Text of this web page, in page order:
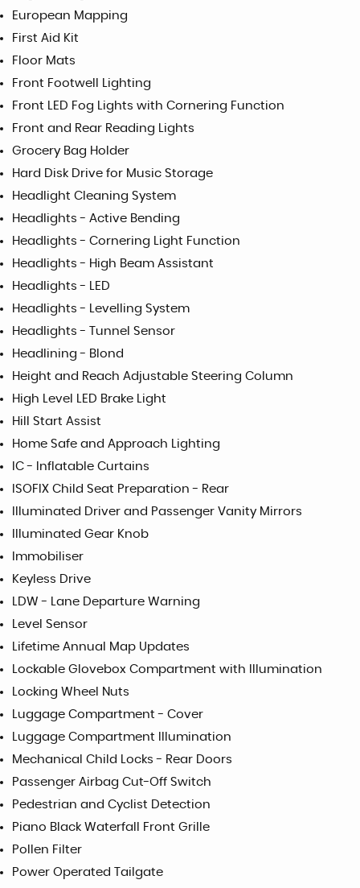
European Mapping
First Aid Kit
Floor Mats
Front Footwell Lighting
Front LED Fog Lights with Cornering Function
Front and Rear Reading Lights
Grocery Bag Holder
Hard Disk Drive for Music Storage
Headlight Cleaning System
Headlights - Active Bending
Headlights - Cornering Light Function
Headlights - High Beam Assistant
Headlights - LED
Headlights - Levelling System
Headlights - Tunnel Sensor
Headlining - Blond
Height and Reach Adjustable Steering Column
High Level LED Brake Light
Hill Start Assist
Home Safe and Approach Lighting
IC - Inflatable Curtains
ISOFIX Child Seat Preparation - Rear
Illuminated Driver and Passenger Vanity Mirrors
Illuminated Gear Knob
Immobiliser
Keyless Drive
LDW - Lane Departure Warning
Level Sensor
Lifetime Annual Map Updates
Lockable Glovebox Compartment with Illumination
Locking Wheel Nuts
Luggage Compartment - Cover
Luggage Compartment Illumination
Mechanical Child Locks - Rear Doors
Passenger Airbag Cut-Off Switch
Pedestrian and Cyclist Detection
Piano Black Waterfall Front Grille
Pollen Filter
Power Operated Tailgate